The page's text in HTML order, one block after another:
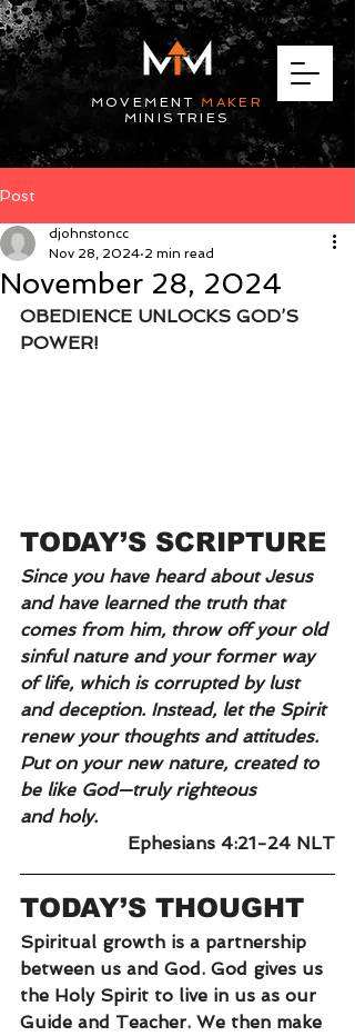
MOVEMENT MAKER
MINISTRIES
Post
November 28, 2024
djohnstoncc
Nov 28, 2024 2 min read
OBEDIENCE UNLOCKS GOD’S
POWER!
TODAY’S SCRIPTURE
Since you have heard about Jesus
and have learned the truth that
comes from him, throw off your old
sinful nature and your former way
of life, which is corrupted by lust
and deception. Instead, let the Spirit
renew your thoughts and attitudes.
Put on your new nature, created to
be like God—truly righteous
and holy.
Ephesians 4:21-24 NLT
TODAY’S THOUGHT
Spiritual growth is a partnership
between us and God. God gives us
the Holy Spirit to live in us as our
Guide and Teacher. We then make